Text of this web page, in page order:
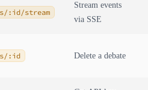
:id/stream
Stream events
via SSE
:id Delete a debate